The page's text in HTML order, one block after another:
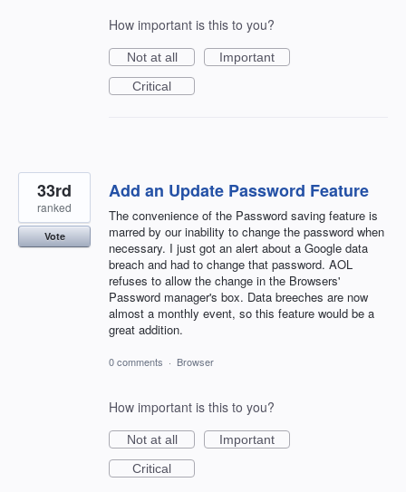
How important is this to you?
Not at all
Important
Critical
Add an Update Password Feature
The convenience of the Password saving feature is
marred by our inability to change the password when
necessary. I just got an alert about a Google data
breach and had to change that password. AOL
refuses to allow the change in the Browsers'
Password manager's box. Data breeches are now
almost a monthly event, so this feature would be a
great addition.
33rd
ranked
Vote
0 comments · Browser
How important is this to you?
Not at all
Important
Critical